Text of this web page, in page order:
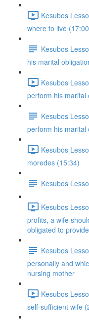
Kesubos
where to live
Kesubos
his marital
Kesubos
perform his marital
Kesubos
perform his marital
Kesubos
moredes (15:34)
Kesubos
Kesubos
profits, a wife
obligated to
Kesubos
personally and
nursing mother
Kesubos
self-sufficient wife